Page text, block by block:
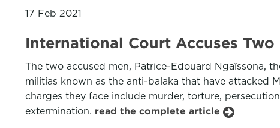
17 Feb 2021
International Court Accuses
The two accused men, Patrice-Edouard Ngaïssona,
militias known as the anti-balaka that have attacked
charges they face include murder, torture,
extermination. read the complete article